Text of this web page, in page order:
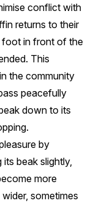
conflict with
returns to their
foot in front of the
This
the community
peacefully
down to its
by
its beak slightly,
more
sometimes